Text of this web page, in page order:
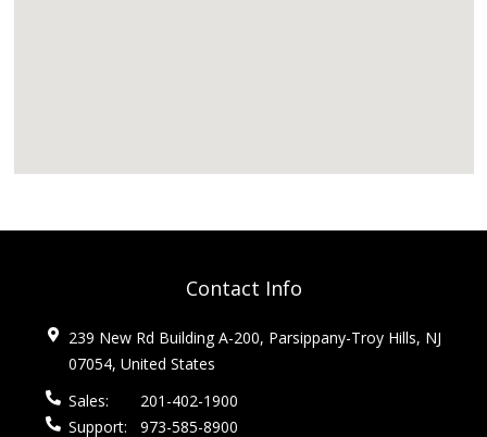
Contact Info
239 New Rd Building A-200, Parsippany-Troy Hills, NJ
07054, United States
Sales:
201-402-1900
Support:
973-585-8900